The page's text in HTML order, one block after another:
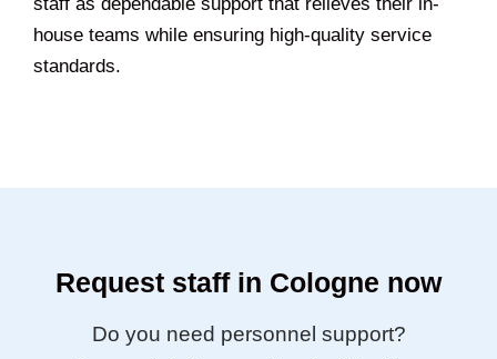
house teams while ensuring high-quality service
standards.
Request staff in Cologne now
Do you need personnel support?